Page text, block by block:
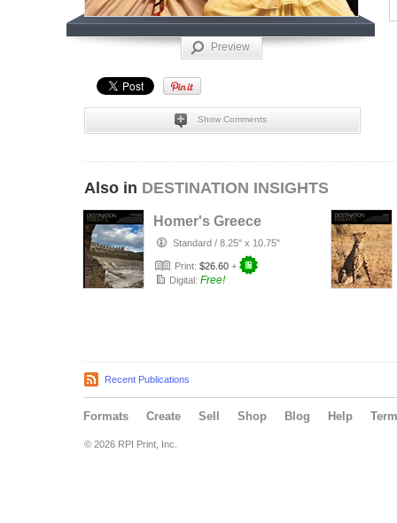
Preview
Show Comments
Also in DESTINATION INSIGHTS
Homer's Greece
Standard / 8.25" x 10.75"
Print: $26.60 +
Digital: Free!
Recent Publications
Formats Create Sell Shop Blog Help
© 2026 RPI Print, Inc.